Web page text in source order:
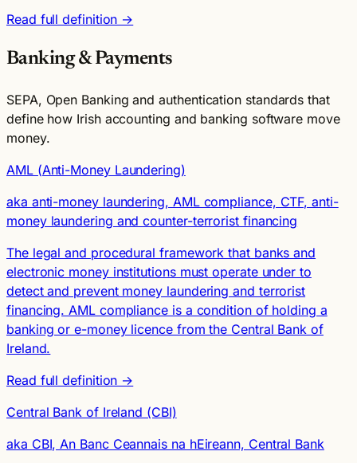
Read full definition →
Banking & Payments
SEPA, Open Banking and authentication standards that
define how Irish accounting and banking software move
money.
AML (Anti-Money Laundering)
aka anti-money laundering, AML compliance, CTF, anti-
money laundering and counter-terrorist financing
The legal and procedural framework that banks and
electronic money institutions must operate under to
detect and prevent money laundering and terrorist
financing. AML compliance is a condition of holding a
banking or e-money licence from the Central Bank of
Ireland.
Read full definition →
Central Bank of Ireland (CBI)
aka CBI, An Banc Ceannais na hEireann, Central Bank